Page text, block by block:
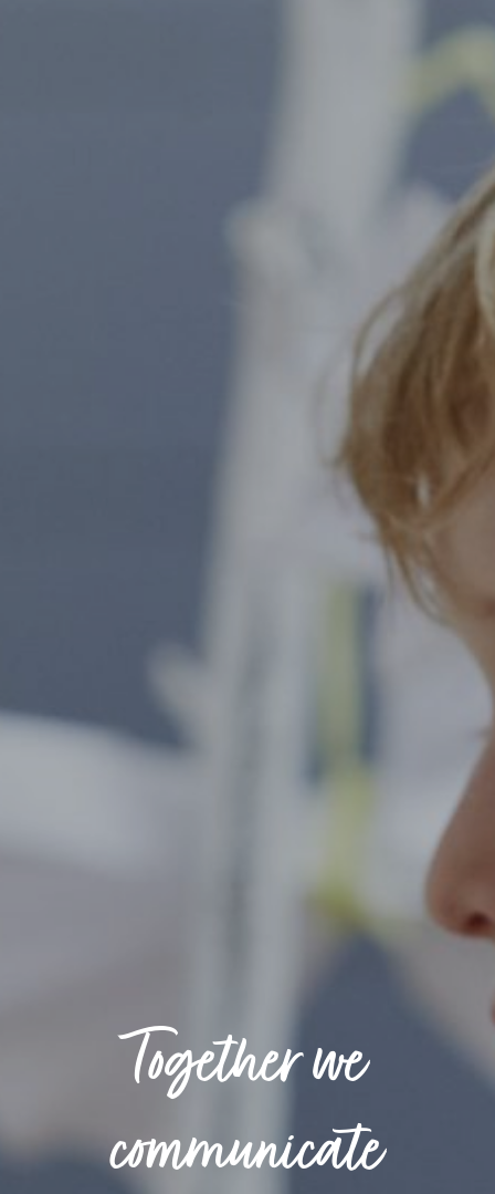
Together we
communicate